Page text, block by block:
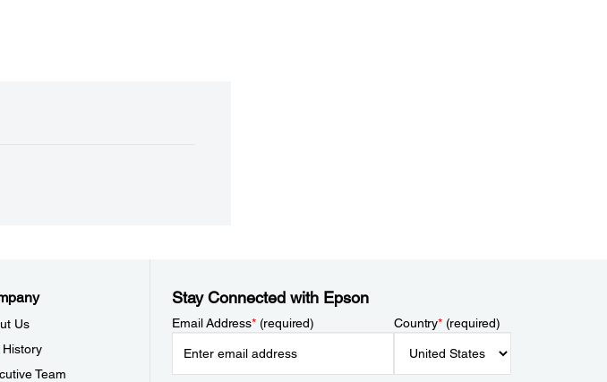
Us
History
Team
Stay Connected with Epson
Email Address*(required) Country*(required)